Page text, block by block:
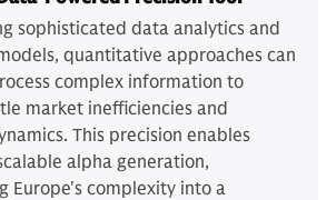
sophisticated data analytics and
quantitative approaches can
complex information to
market inefficiencies and
This precision enables
alpha generation,
Europe's complexity into a